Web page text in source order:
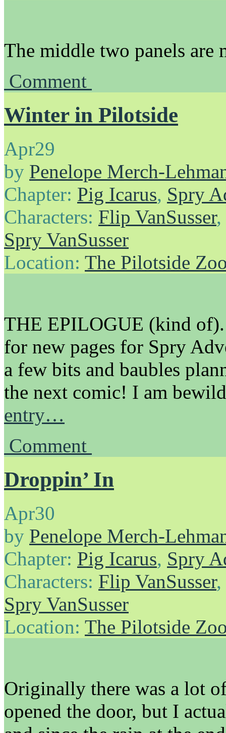
The middle two panels
Comment
Winter in Pilotside
Apr29
by Penelope Merch-
Chapter: Pig Icarus, Spry
Characters: Flip VanSusser,
Spry VanSusser
Location: The Pilotside
THE EPILOGUE (kind
for new pages for Spry
a few bits and baubles
the next comic! I am
entry…
Comment
Droppin’ In
Apr30
by Penelope Merch-
Chapter: Pig Icarus, Spry
Characters: Flip VanSusser,
Spry VanSusser
Location: The Pilotside
Originally there was a lot
opened the door, but I